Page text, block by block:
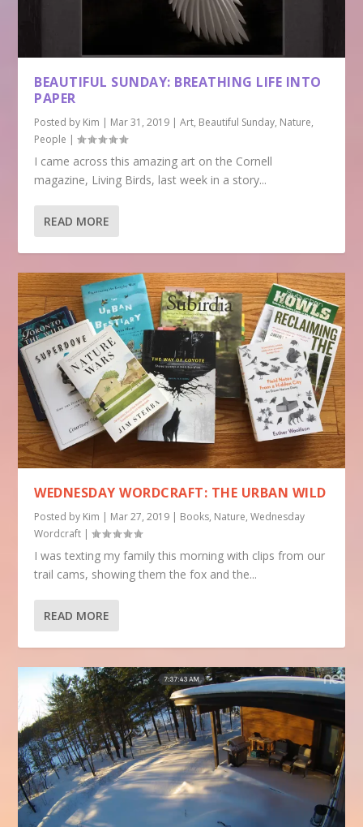
BEAUTIFUL SUNDAY: BREATHING LIFE INTO
PAPER
Posted by Kim | Mar 31, 2019 |Art, Beautiful Sunday, Nature,
People |
I came across this amazing art on the Cornell
magazine, Living Birds, last week in a story...
READ MORE
WEDNESDAY WORDCRAFT: THE URBAN WILD
Posted by Kim | Mar 27, 2019 | Books, Nature,Wednesday
Wordcraft |
I was texting my family this morning with clips from our
trail cams, showing them the fox and the...
READ MORE